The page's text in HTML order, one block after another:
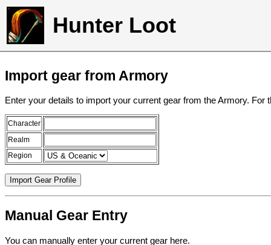
Hunter Loot
Import gear from Armory
Enter your details to import your current gear from the Armory.
Character
Realm
Region
Manual Gear Entry
You can manually enter your current gear here.